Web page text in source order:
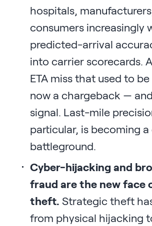
hospitals,
consumers increasingly
predicted-arrival
into carrier scorecards.
ETA miss that used to
now a chargeback —
signal. Last-mile
particular, is becoming
battleground.
Cyber-hijacking and
fraud are the new face
theft. Strategic theft
from physical hijacking